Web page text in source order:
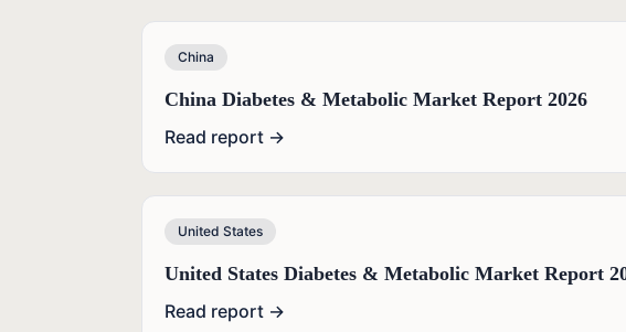
China
China Diabetes & Metabolic Market Report 2026
Read report →
United States
United States Diabetes & Metabolic Market Report
Read report →